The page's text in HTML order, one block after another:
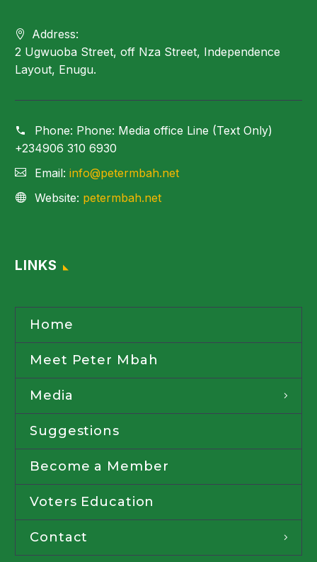
Address:
2 Ugwuoba Street, off Nza Street, Independence
Layout, Enugu.
Phone: Phone: Media office Line (Text Only)
+234906 310 6930
Email: info@petermbah.net
Website: petermbah.net
LINKS
Home
Meet Peter Mbah
Media
Suggestions
Become a Member
Voters Education
Contact